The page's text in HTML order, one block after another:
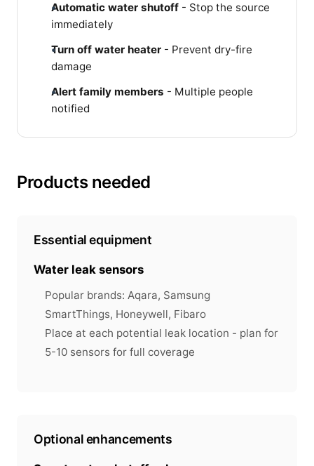
Automatic water shutoff - Stop the source
immediately
Turn off water heater - Prevent dry-fire
damage
Alert family members - Multiple people
notified
Products needed
Essential equipment
Water leak sensors
Popular brands: Aqara, Samsung
SmartThings, Honeywell, Fibaro
Place at each potential leak location - plan for
5-10 sensors for full coverage
Optional enhancements